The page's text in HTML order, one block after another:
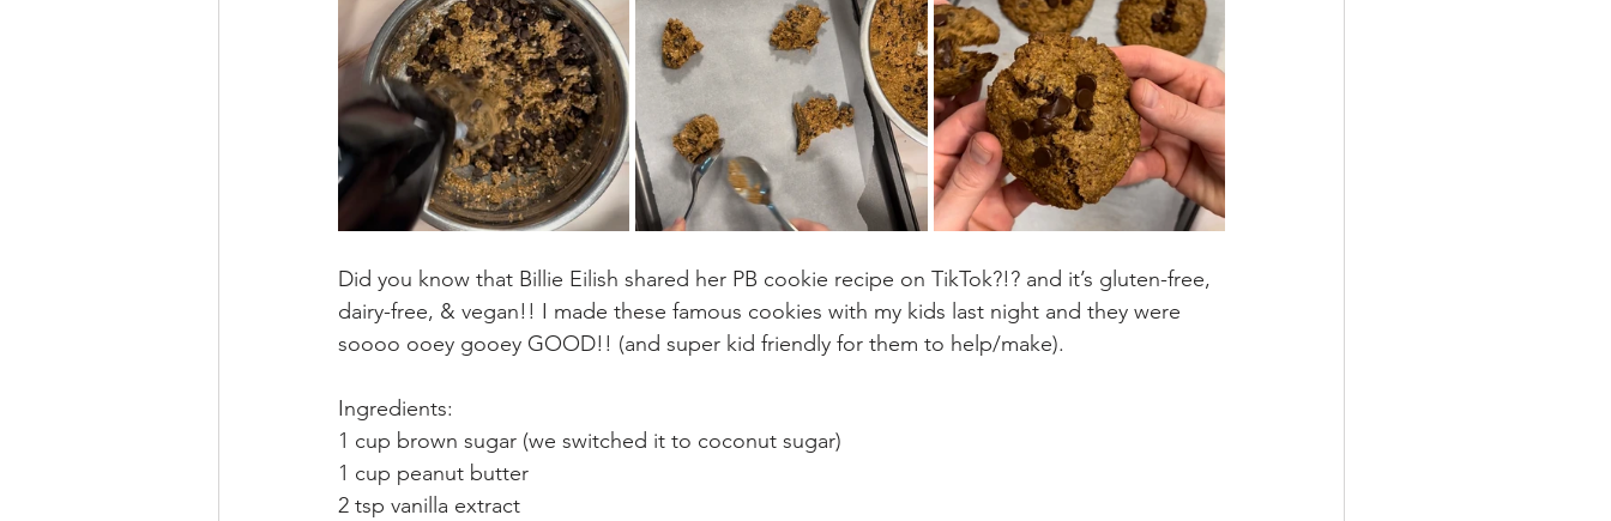
Did you know that Billie Eilish shared her PB cookie recipe on TikTok?!? and it’s gluten-free,
dairy-free, & vegan!! I made these famous cookies with my kids last night and they were
soooo ooey gooey GOOD!! (and super kid friendly for them to help/make).
Ingredients:
1 cup brown sugar (we switched it to coconut sugar)
1 cup peanut butter
2 tsp vanilla extract